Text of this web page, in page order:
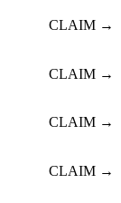
CLAIM →
CLAIM →
CLAIM →
CLAIM →